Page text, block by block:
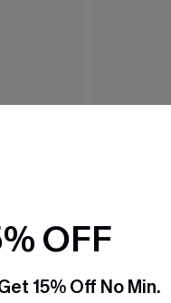
Like
$33.00
OFF
15% Off No Min.